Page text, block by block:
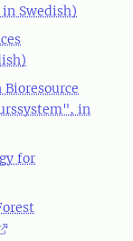
Swedish)
in
for